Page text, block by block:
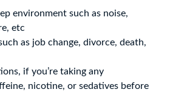
environment such as noise,
etc
as job change, divorce, death,
if you’re taking any
nicotine, or sedatives before